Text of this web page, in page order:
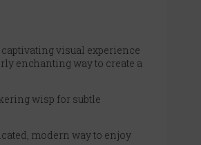
visual experience
enchanting way to create a
wisp for subtle
modern way to enjoy